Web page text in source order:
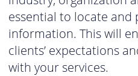
essential to locate and
information. This will
clients’ expectations
with your services.